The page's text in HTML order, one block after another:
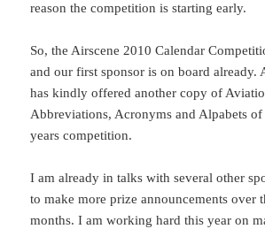
reason the competition is starting early.
So, the Airscene 2010 Calendar
and our first sponsor is on board already.
has kindly offered another copy of
Abbreviations, Acronyms and Alpabets
years competition.
I am already in talks with several other
to make more prize announcements over
months. I am working hard this year on